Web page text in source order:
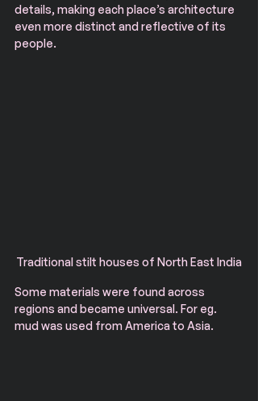
details, making each place’s architecture
even more distinct and reflective of its
people.
Traditional stilt houses of North East India
Some materials were found across
regions and became universal. For eg.
mud was used from America to Asia.